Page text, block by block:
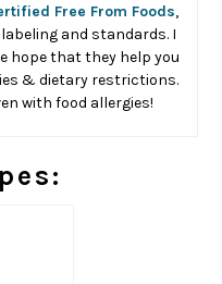
Free From Foods,
and standards. I
hope that they help you
& dietary restrictions.
with food allergies!